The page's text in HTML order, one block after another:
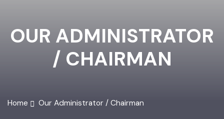
OUR ADMINISTRATOR
/ CHAIRMAN